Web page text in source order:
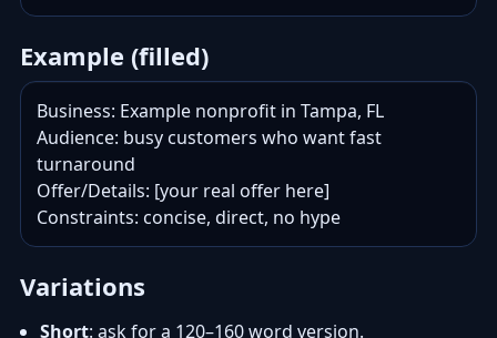
Example (filled)
Business: Example nonprofit in Tampa, FL
Audience: busy customers who want fast
turnaround
Offer/Details: [your real offer here]
Constraints: concise, direct, no hype
Variations
Short: ask for a 120–160 word version.